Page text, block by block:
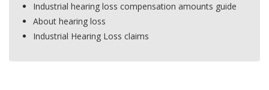
Industrial hearing loss compensation amounts guide
About hearing loss
Industrial Hearing Loss claims